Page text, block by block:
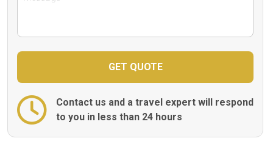
Contact us and a travel expert will respond
to you in less than 24 hours